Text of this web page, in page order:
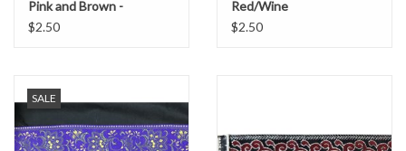
Pink and Brown -
Garment Trim
$2.50
Red/Wine
$2.50
SALE